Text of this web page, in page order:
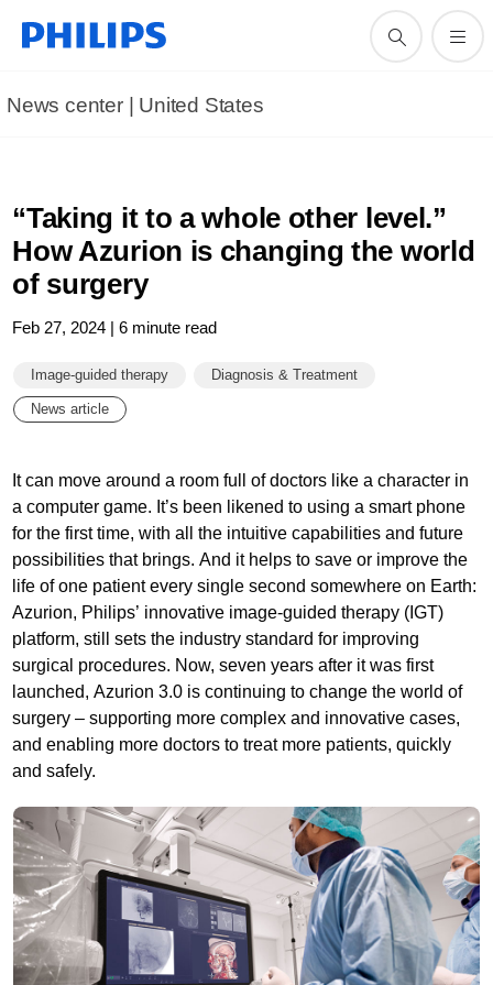
News center | United States​
“Taking it to a whole other level.”
How Azurion is changing the world
of surgery
Feb 27, 2024 | 6 minute read
Image-guided therapy Diagnosis & Treatment
News article
It can move around a room full of doctors like a character in
a computer game. It’s been likened to using a smart phone
for the first time, with all the intuitive capabilities and future
possibilities that brings. And it helps to save or improve the
life of one patient every single second somewhere on Earth:
Azurion, Philips’ innovative image-guided therapy (IGT)
platform, still sets the industry standard for improving
surgical procedures. Now, seven years after it was first
launched, Azurion 3.0 is continuing to change the world of
surgery – supporting more complex and innovative cases,
and enabling more doctors to treat more patients, quickly
and safely.